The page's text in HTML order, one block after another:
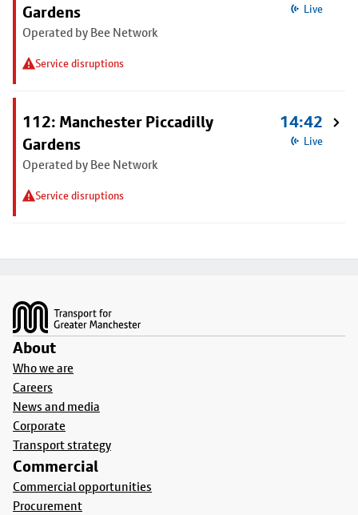
Gardens
Operated by Bee Network
Service disruptions
Live
112: Manchester Piccadilly
Gardens
Operated by Bee Network
Service disruptions
14:42
Live
About
Who we are
Careers
News and media
Corporate
Transport strategy
Commercial
Commercial opportunities
Procurement